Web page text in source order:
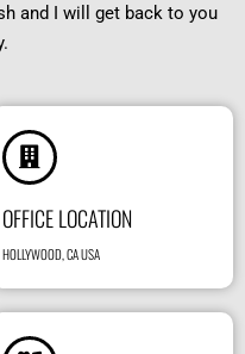
and I will get back to you
OFFICE LOCATION
HOLLYWOOD, CA USA